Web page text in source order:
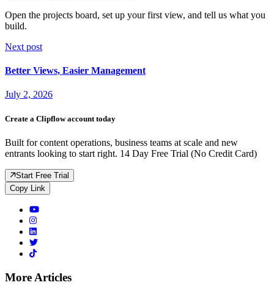
Open the projects board, set up your first view, and tell us what you
build.
Next post
Better Views, Easier Management
July 2, 2026
Create a Clipflow account today
Built for content operations, business teams at scale and new
entrants looking to start right. 14 Day Free Trial (No Credit Card)
Start Free Trial
Copy Link
More Articles